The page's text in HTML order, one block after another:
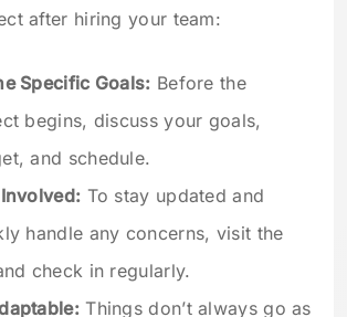
after hiring your team:
Specific Goals: Before the
begins, discuss your goals,
and schedule.
To stay updated and
handle any concerns, visit the
check in regularly.
Things don’t always go as